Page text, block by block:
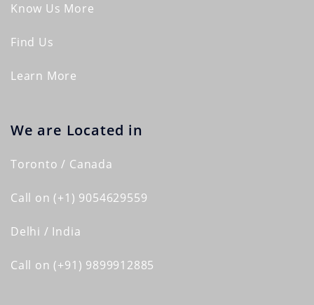
Know Us More
Find Us
Learn More
We are Located in
Toronto / Canada
Call on (+1) 9054629559
Delhi / India
Call on (+91) 9899912885